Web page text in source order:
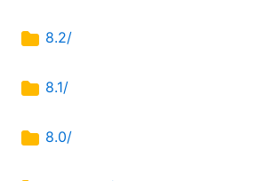
8.2/
8.1/
8.0/